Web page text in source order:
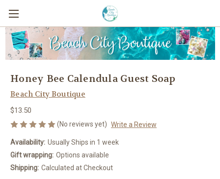
Honey Bee Calendula Guest Soap
Beach City Boutique
$13.50
(No reviews yet) Write a Review
Availability: Usually Ships in 1 week
Gift wrapping: Options available
Shipping: Calculated at Checkout